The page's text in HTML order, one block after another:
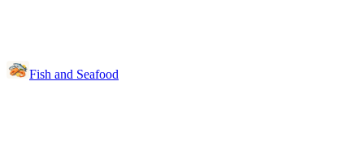
Fish and Seafood